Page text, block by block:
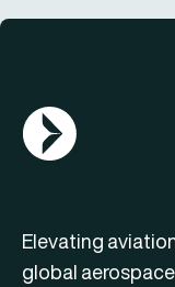
AGN Logo
Elevating
global